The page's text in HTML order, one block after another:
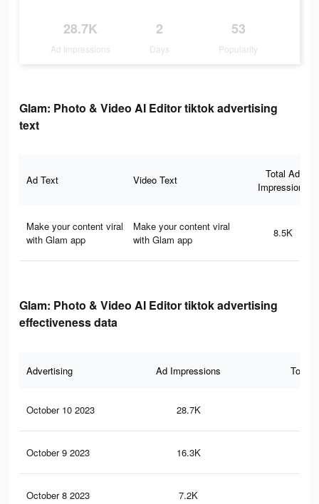
28.7K
Ad Impressions
2
Days
53
Popularity
Glam: Photo & Video AI Editor tiktok advertising
text
Ad Text Video Text
Total Ad
Impressions
Make your content viral
with Glam app
Make your content viral
with Glam app
8.5K
Glam: Photo & Video AI Editor tiktok advertising
effectiveness data
Advertising Ad Impressions Total
October 10 2023 28.7K
October 9 2023 16.3K
October 8 2023 7.2K